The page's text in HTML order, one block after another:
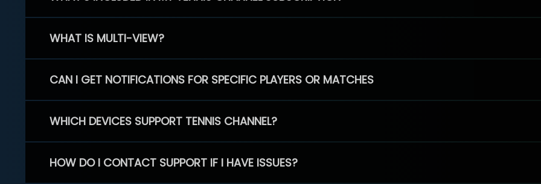
WHAT IS MULTI-VIEW?
CAN I GET NOTIFICATIONS FOR SPECIFIC PLAYERS OR MATCHES
WHICH DEVICES SUPPORT TENNIS CHANNEL?
HOW DO I CONTACT SUPPORT IF I HAVE ISSUES?